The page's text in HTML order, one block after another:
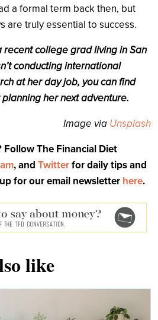
a formal term back then, but
are truly essential to success.
recent college grad living in San
conducting international
at her day job, you can find
her next adventure.
Image via Unsplash
Follow The Financial Diet
, and Twitterfor daily tips and
for our email newsletter here.
like